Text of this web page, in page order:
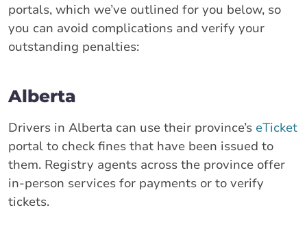
portals, which we’ve outlined for you below, so
you can avoid complications and verify your
outstanding penalties:
Alberta
Drivers in Alberta can use their province’s eTicket
portal to check fines that have been issued to
them. Registry agents across the province offer
in-person services for payments or to verify
tickets.